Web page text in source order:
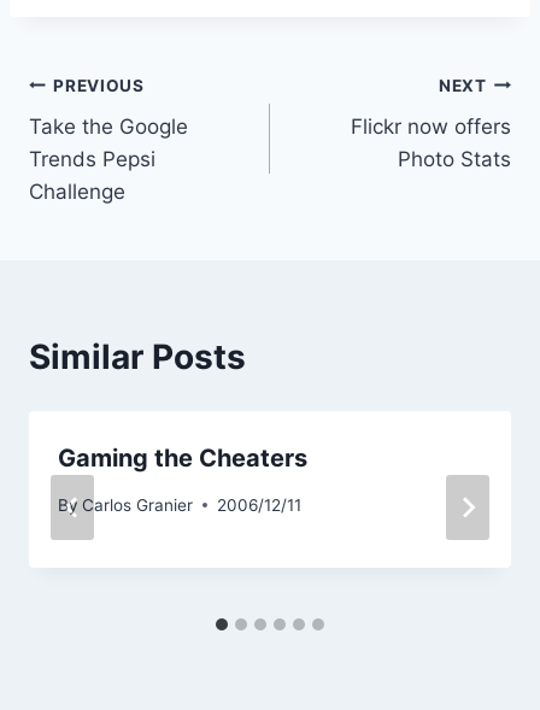
Post
navigation
PREVIOUS
Take the Google
Trends Pepsi
Challenge
NEXT
Flickr now offers
Photo Stats
Similar Posts
Gaming the Cheaters
By Carlos Granier 2006/12/11